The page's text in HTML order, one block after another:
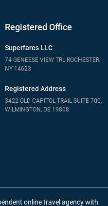
Registered Office
Superfares LLC
74 GENEESE VIEW TRL ROCHESTER,
NY 14623
Registered Address
3422 OLD CAPITOL TRAIL SUITE 700,
WILMINGTON, DE 19808
online travel agency with